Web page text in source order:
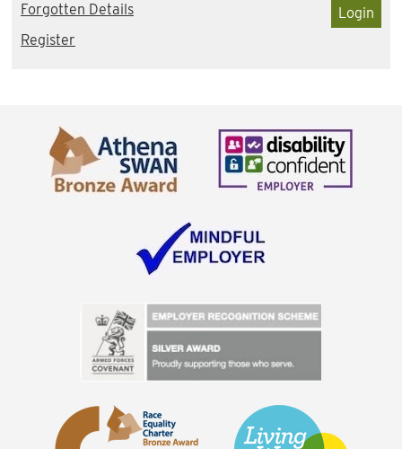
Login
Forgotten Details
Register